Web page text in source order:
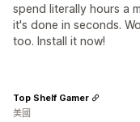
spend literally hours a
it's done in seconds.
too. Install it now!
Top Shelf Gamer
美國